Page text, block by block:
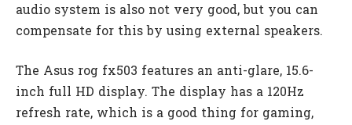
audio system is also not very good, but you can
compensate for this by using external speakers.
The Asus rog fx503 features an anti-glare, 15.6-
inch full HD display. The display has a 120Hz
refresh rate, which is a good thing for gaming,